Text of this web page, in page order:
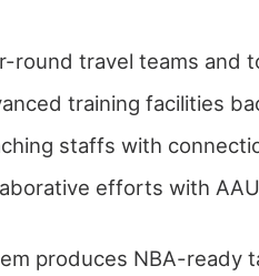
round travel teams and
training facilities
staffs with
efforts with
produces NBA-ready